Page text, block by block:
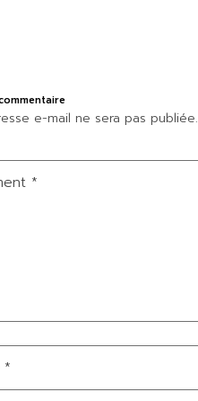
e-mail ne sera pas publiée.